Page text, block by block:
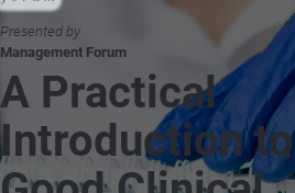
Presented by
Management Forum
A Practical
Introduction to